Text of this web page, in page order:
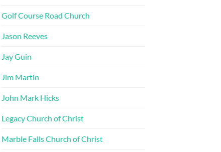
Golf Course Road Church
Jason Reeves
Jay Guin
Jim Martin
John Mark Hicks
Legacy Church of Christ
Marble Falls Church of Christ